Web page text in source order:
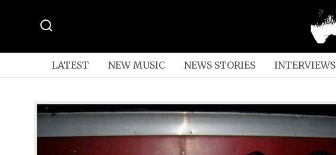
LATEST NEW MUSIC NEWS STORIES INTERVIEWS